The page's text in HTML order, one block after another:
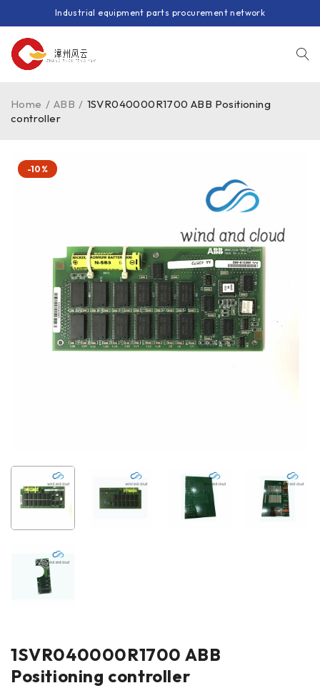
Industrial equipment parts procurement network
Home / ABB / 1SVR040000R1700 ABB Positioning
controller
-10%
1SVR040000R1700 ABB
Positioning controller